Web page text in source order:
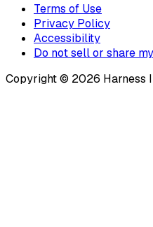
Terms of Use
Privacy Policy
Accessibility
Do not sell or share
Copyright © 2026 Harness